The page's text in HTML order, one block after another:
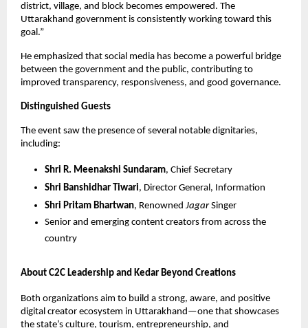
district, village, and block becomes empowered. The
Uttarakhand government is consistently working toward this
goal.”
He emphasized that social media has become a powerful bridge
between the government and the public, contributing to
improved transparency, responsiveness, and good governance.
Distinguished Guests
The event saw the presence of several notable dignitaries,
including:
Shri R. Meenakshi Sundaram, Chief Secretary
Shri Banshidhar Tiwari, Director General, Information
Shri Pritam Bhartwan, Renowned JagarSinger
Senior and emerging content creators from across the
country
About C2C Leadership and Kedar Beyond Creations
Both organizations aim to build a strong, aware, and positive
digital creator ecosystem in Uttarakhand—one that showcases
the state’s culture, tourism, entrepreneurship, and